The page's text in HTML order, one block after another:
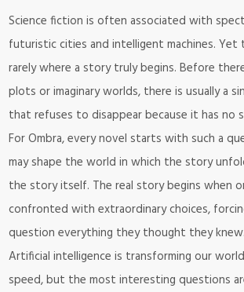
Science fiction is often associated with
futuristic cities and intelligent machines. Yet
rarely where a story truly begins. Before
plots or imaginary worlds, there is usually a
that refuses to disappear because it has no
For Ombra, every novel starts with such a
may shape the world in which the story
the story itself. The real story begins when
confronted with extraordinary choices,
question everything they thought they knew.
Artificial intelligence is transforming our
speed, but the most interesting questions